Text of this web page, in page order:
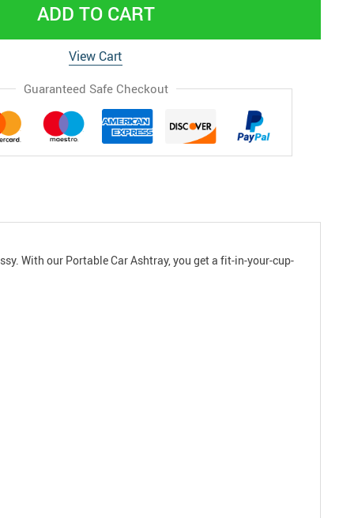
ADD TO CART
View Cart
Guaranteed Safe Checkout
With our Portable Car Ashtray, you get a fit-in-your-cup-